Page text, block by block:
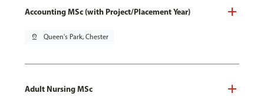
Accounting MSc (with Project/Placement Year)
pin_drop Queen's Park, Chester
Adult Nursing MSc